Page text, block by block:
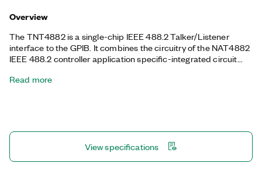
Overview
The TNT4882 is a single-chip IEEE 488.2 Talker/Listener
interface to the GPIB. It combines the circuitry of the NAT4882
IEEE 488.2 controller application specific-integrated circuit
transceivers to create a single-chip IEEE 488.2 interface. You
handshake protocol. The TNT500X is Restriction of
Hazardous Substances Directive (RoHS)-compliant.
Additionally, the TNT4882 includes a 100-pin plastic QFP
Read more
View specifications